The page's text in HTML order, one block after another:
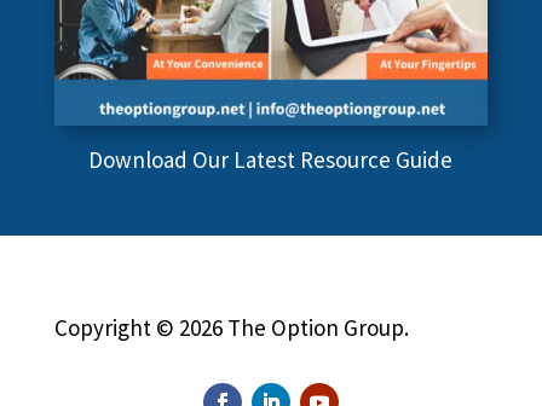
Download Our Latest Resource Guide
Copyright © 2026 The Option Group.